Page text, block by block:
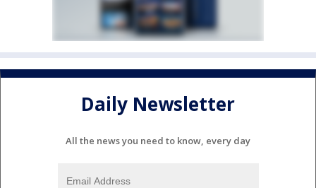
Daily Newsletter
All the news you need to know, every day